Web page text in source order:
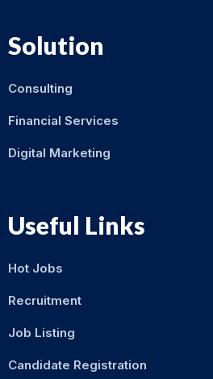
Solution
Consulting
Financial Services
Digital Marketing
Useful Links
Hot Jobs
Recruitment
Job Listing
Candidate Registration